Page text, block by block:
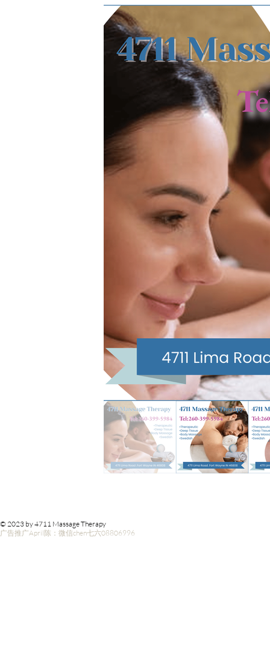
© 2023 by 4711 Massage Therapy
广告推广April陈：微信chen七六08806996